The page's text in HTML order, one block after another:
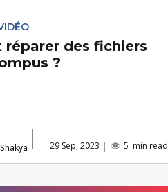
réparer des fichiers
?
29 Sep, 2023 5 min read